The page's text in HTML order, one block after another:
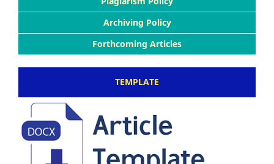
Archiving Policy
Forthcoming Articles
TEMPLATE